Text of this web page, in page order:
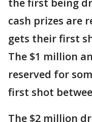
the first being
cash prizes are
gets their first
The $1 million
reserved for
first shot
The $2 million